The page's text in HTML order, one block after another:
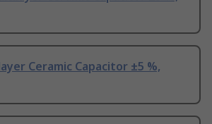
Ceramic Capacitor ±5 %,